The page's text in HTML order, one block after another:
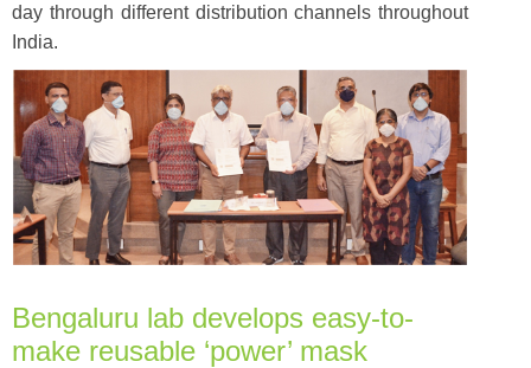
day through different distribution channels throughout
India.
Bengaluru lab develops easy-to-
make reusable ‘power’ mask